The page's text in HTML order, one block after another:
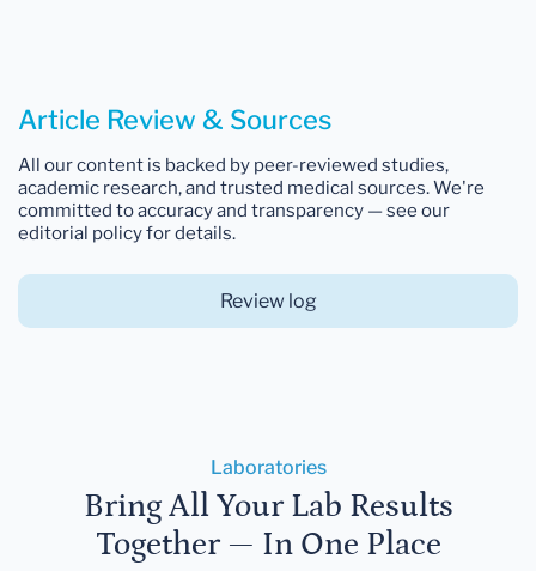
Article Review & Sources
All our content is backed by peer-reviewed studies,
academic research, and trusted medical sources. We're
committed to accuracy and transparency — see our
editorial policy for details.
Review log
Laboratories
Bring All Your Lab Results
Together — In One Place